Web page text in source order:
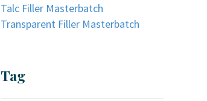
Talc Filler Masterbatch
Transparent Filler Masterbatch
Tag